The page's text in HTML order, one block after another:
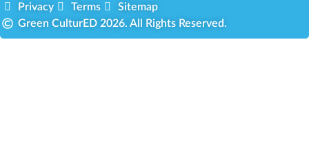
Privacy Terms
Sitemap
Green CulturED 2026. All Rights Reserved.